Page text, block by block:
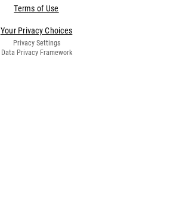
Terms of Use
Your Privacy Choices
Privacy Settings
Data Privacy Framework